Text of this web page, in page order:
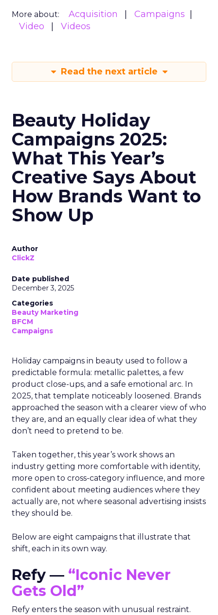
More about: Acquisition
Campaigns
Video
Videos
Read the next article
Beauty Holiday
Campaigns 2025:
What This Year’s
Creative Says About
How Brands Want to
Show Up
Author
ClickZ
Date published
December 3, 2025
Categories
Beauty Marketing
BFCM
Campaigns
Holiday campaigns in beauty used to follow a
predictable formula: metallic palettes, a few
product close-ups, and a safe emotional arc. In
2025, that template noticeably loosened. Brands
approached the season with a clearer view of who
they are, and an equally clear idea of what they
don’t need to pretend to be.
Taken together, this year’s work shows an
industry getting more comfortable with identity,
more open to cross-category influence, and more
confident about meeting audiences where they
actually are, not where seasonal advertising insists
they should be.
Below are eight campaigns that illustrate that
shift, each in its own way.
Refy — “Iconic Never
Gets Old”
Refy enters the season with unusual restraint.